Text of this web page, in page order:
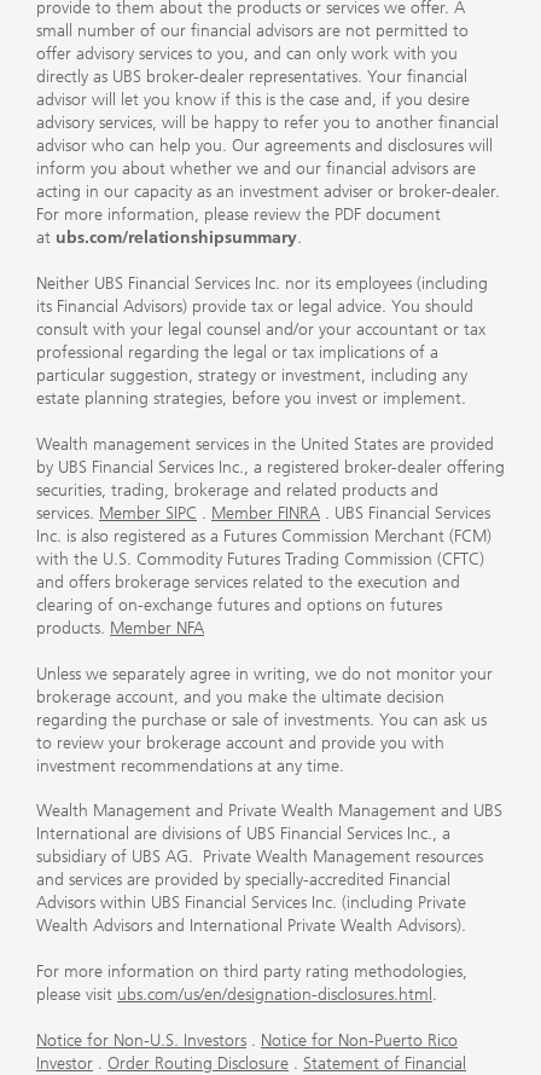
provide to them about the products or services we offer. A
small number of our financial advisors are not permitted to
offer advisory services to you, and can only work with you
directly as UBS broker-dealer representatives. Your financial
advisor will let you know if this is the case and, if you desire
advisory services, will be happy to refer you to another financial
advisor who can help you. Our agreements and disclosures will
inform you about whether we and our financial advisors are
acting in our capacity as an investment adviser or broker-dealer.
For more information, please review the PDF document
at ubs.com/relationshipsummary.
Neither UBS Financial Services Inc. nor its employees (including
its Financial Advisors) provide tax or legal advice. You should
consult with your legal counsel and/or your accountant or tax
professional regarding the legal or tax implications of a
particular suggestion, strategy or investment, including any
estate planning strategies, before you invest or implement.
Wealth management services in the United States are provided
by UBS Financial Services Inc., a registered broker-dealer offering
securities, trading, brokerage and related products and
services. Member SIPC . Member FINRA . UBS Financial Services
Inc. is also registered as a Futures Commission Merchant (FCM)
with the U.S. Commodity Futures Trading Commission (CFTC)
and offers brokerage services related to the execution and
clearing of on-exchange futures and options on futures
products. Member NFA
Unless we separately agree in writing, we do not monitor your
brokerage account, and you make the ultimate decision
regarding the purchase or sale of investments. You can ask us
to review your brokerage account and provide you with
investment recommendations at any time.
Wealth Management and Private Wealth Management and UBS
International are divisions of UBS Financial Services Inc., a
subsidiary of UBS AG. Private Wealth Management resources
and services are provided by specially-accredited Financial
Advisors within UBS Financial Services Inc. (including Private
Wealth Advisors and International Private Wealth Advisors).
For more information on third party rating methodologies,
please visit ubs.com/us/en/designation-disclosures.html .
Notice for Non-U.S. Investors . Notice for Non-Puerto Rico
Investor . Order Routing Disclosure . Statement of Financial